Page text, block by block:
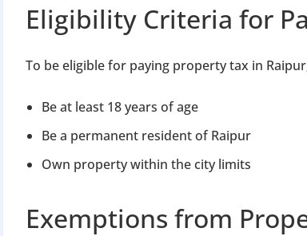
Eligibility Criteria for
To be eligible for paying property tax in
Be at least 18 years of age
Be a permanent resident of Raipur
Own property within the city limits
Exemptions from